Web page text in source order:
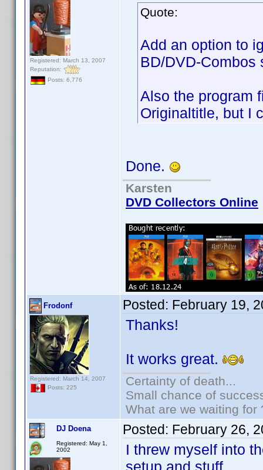
Registered: March 13, 2007
Reputation:
Posts: 6,776
Quote:
Add an option to
BD/DVD-Combos
Also the program
Originaltitle, but I
Done.
Karsten
DVD Collectors Online
Frodonf
Registered: March 14, 2007
Posts: 225
Posted: February 19,
Thanks!
It works great.
Certainty of death...
Small chance of
What are we waiting for
DJ Doena
Registered: May 1,
2002
Posted: February 26,
I threw myself into
setup and stuff.